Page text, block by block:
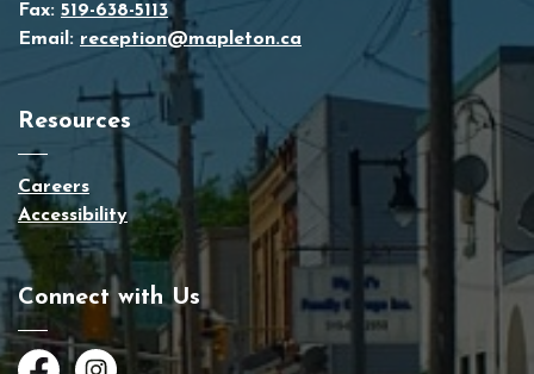
Fax: 519-638-5113
Email: reception@mapleton.ca
Resources
Careers
Accessibility
Connect with Us